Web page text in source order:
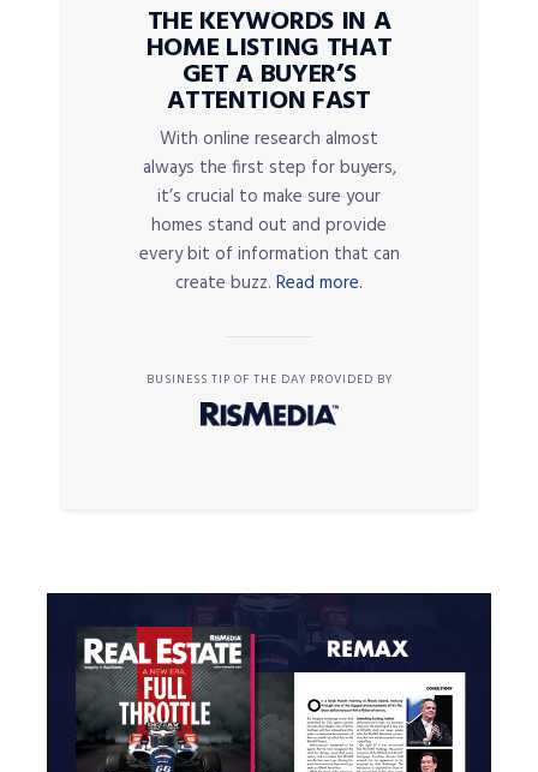
THE KEYWORDS IN A
HOME LISTING THAT
GET A BUYER’S
ATTENTION FAST
With online research almost
always the first step for buyers,
it’s crucial to make sure your
homes stand out and provide
every bit of information that can
create buzz. Read more.
BUSINESS TIP OF THE DAY PROVIDED BY